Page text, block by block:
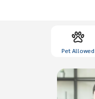
Pet Allowed